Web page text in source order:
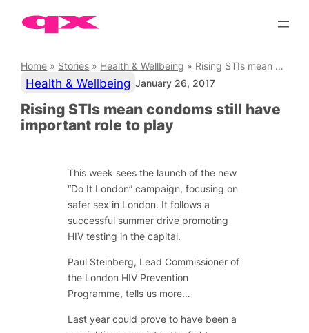
Skip
Home » Stories » Health & Wellbeing » Rising STIs mean condoms still have important role to play
Health & Wellbeing January 26, 2017
Rising STIs mean condoms still have
important role to play
This week sees the launch of the new
“Do It London” campaign, focusing on
safer sex in London. It follows a
successful summer drive promoting
HIV testing in the capital.
Paul Steinberg, Lead Commissioner of
the London HIV Prevention
Programme, tells us more…
Last year could prove to have been a